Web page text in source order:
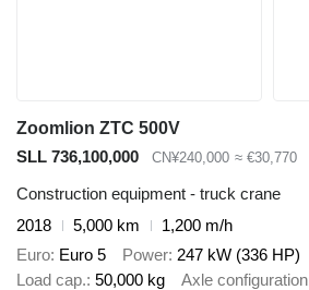
Zoomlion ZTC 500V
SLL 736,100,000
CN¥240,000 ≈ €30,770
Construction equipment - truck crane
2018
5,000 km
1,200 m/h
Euro Euro 5 Power 247 kW (336 HP)
Load cap. 50,000 kg Axle configuration